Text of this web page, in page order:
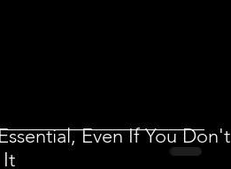
Even If You Don't